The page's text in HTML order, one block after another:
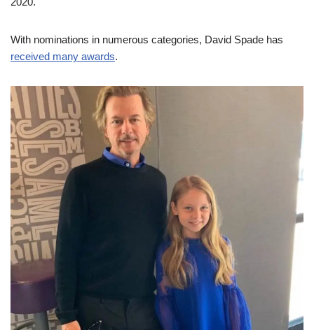
With nominations in numerous categories, David Spade has
received many awards.